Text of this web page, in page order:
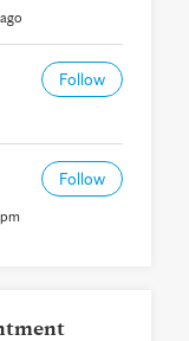
Follow
Follow